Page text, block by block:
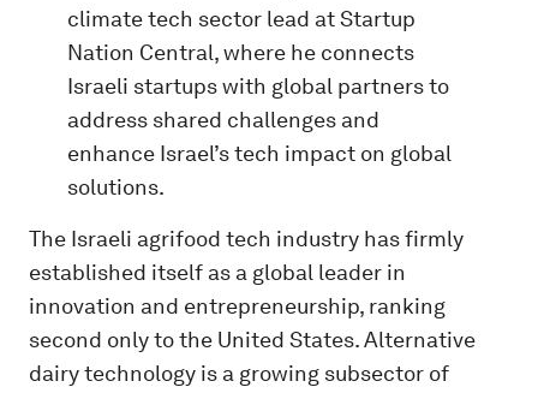
climate tech sector lead at Startup
Nation Central, where he connects
Israeli startups with global partners to
address shared challenges and
enhance Israel’s tech impact on global
solutions.
The Israeli agrifood tech industry has firmly
established itself as a global leader in
innovation and entrepreneurship, ranking
second only to the United States. Alternative
dairy technology is a growing subsector of